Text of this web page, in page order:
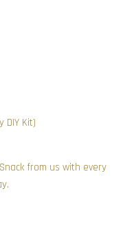
DIY Kit)
from us with every